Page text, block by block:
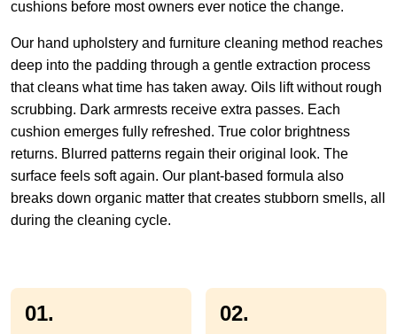
cushions before most owners ever notice the change.
Our hand upholstery and furniture cleaning method reaches
deep into the padding through a gentle extraction process
that cleans what time has taken away. Oils lift without rough
scrubbing. Dark armrests receive extra passes. Each
cushion emerges fully refreshed. True color brightness
returns. Blurred patterns regain their original look. The
surface feels soft again. Our plant-based formula also
breaks down organic matter that creates stubborn smells, all
during the cleaning cycle.
01. 02.